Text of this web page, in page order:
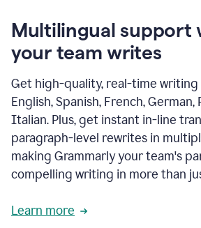
Multilingual support
your team writes
Get high-quality, real-time
English, Spanish, French,
Italian. Plus, get instant in-line
paragraph-level rewrites in
making Grammarly your team's
compelling writing in more than
Learn more